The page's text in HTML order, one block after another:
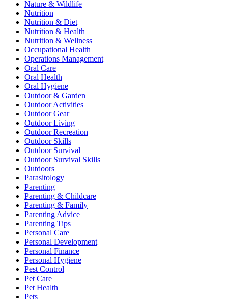
Nature & Wildlife
Nutrition
Nutrition & Diet
Nutrition & Health
Nutrition & Wellness
Occupational Health
Operations Management
Oral Care
Oral Health
Oral Hygiene
Outdoor & Garden
Outdoor Activities
Outdoor Gear
Outdoor Living
Outdoor Recreation
Outdoor Skills
Outdoor Survival
Outdoor Survival Skills
Outdoors
Parasitology
Parenting
Parenting & Childcare
Parenting & Family
Parenting Advice
Parenting Tips
Personal Care
Personal Development
Personal Finance
Personal Hygiene
Pest Control
Pet Care
Pet Health
Pets